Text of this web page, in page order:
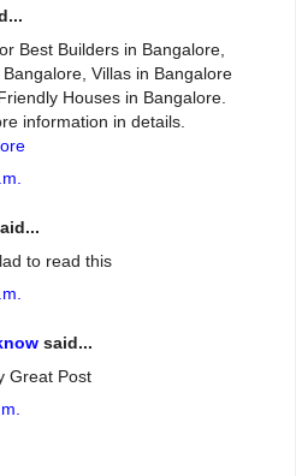
Best Builders in Bangalore,
Villas in Bangalore
Houses in Bangalore.
information in details.
to read this
said...
Great Post